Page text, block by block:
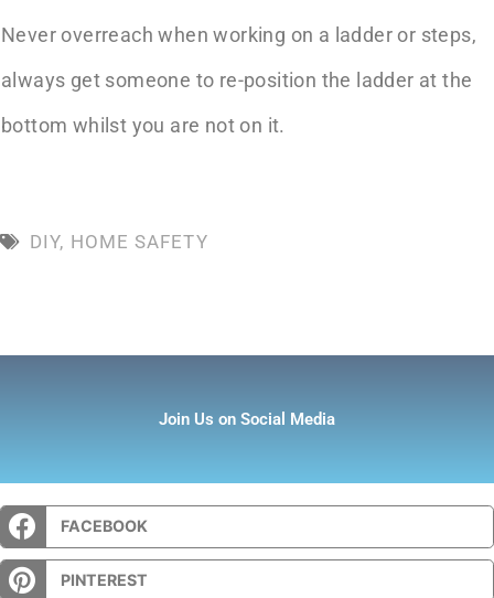
Never overreach when working on a ladder or steps,
always get someone to re-position the ladder at the
bottom whilst you are not on it.
DIY, HOME SAFETY
Join Us on Social Media
FACEBOOK
PINTEREST